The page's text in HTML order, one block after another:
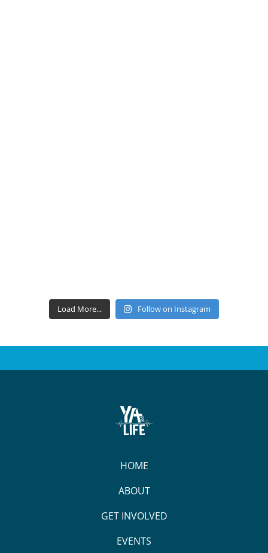
Load More... Follow on Instagram
HOME
ABOUT
GET INVOLVED
EVENTS